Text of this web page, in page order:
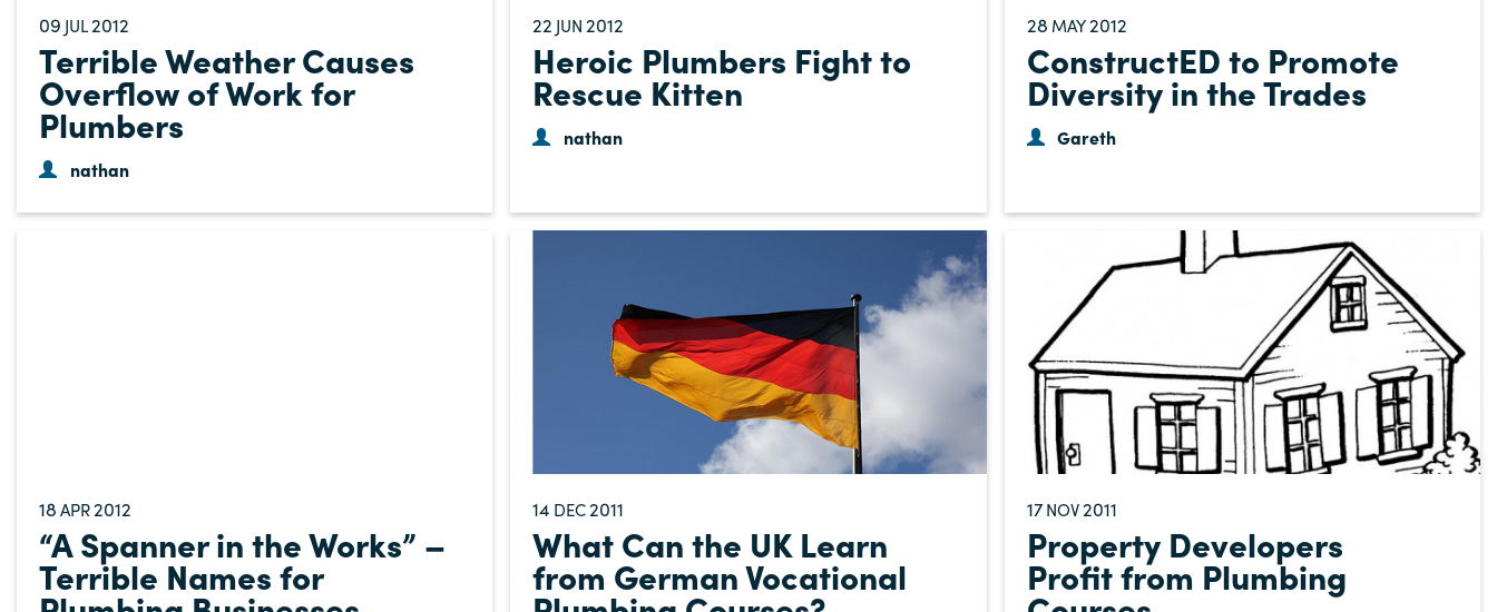
09 JUL2012
Terrible Weather Causes
Overflow of Work for
Plumbers
nathan
22 JUN 2012
Heroic Plumbers Fight to
Rescue Kitten
nathan
28 MAY2012
ConstructED to Promote
Diversity in the Trades
Gareth
18 APR2012
“A Spanner in the Works” –
Terrible Names for
14 DEC2011
What Can the UK Learn
from German Vocational
17 NOV2011
Property Developers
Profit from Plumbing